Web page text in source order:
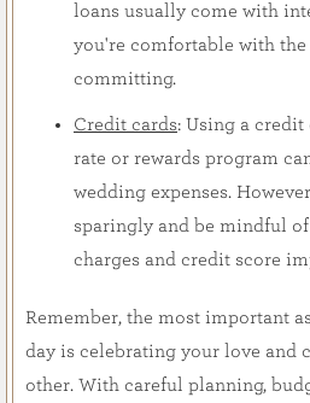
loans usually come with
you're comfortable with
committing.
Credit cards: Using a
rate or rewards program
wedding expenses.
sparingly and be mindful
charges and credit score
Remember, the most important
day is celebrating your love and
other. With careful planning,